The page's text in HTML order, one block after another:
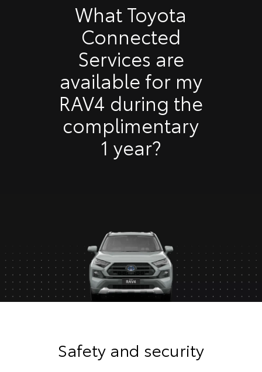
What Toyota
Connected
Services are
available for my
RAV4 during the
complimentary
1 year?
Safety and security